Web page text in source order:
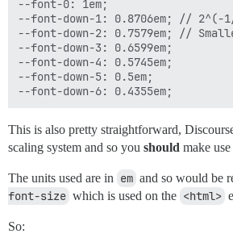
--font-0: 1em;
--font-down-1: 0.8706em; // 2^(-
--font-down-2: 0.7579em; //
--font-down-3: 0.6599em;
--font-down-4: 0.5745em;
--font-down-5: 0.5em;
This is also pretty straightforward,
scaling system and so you should make
The units used are in em and so would be
font-size which is used on the <html>
So: